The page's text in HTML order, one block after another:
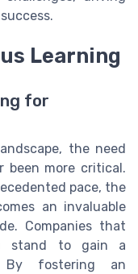
Learning
for
the need
been more critical.
pace, the
an invaluable
Companies that
stand to gain a
By fostering an